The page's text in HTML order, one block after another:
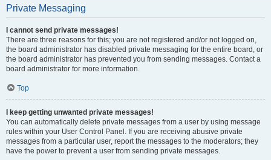
Private Messaging
I cannot send private messages!
There are three reasons for this; you are not registered and/or not logged on,
the board administrator has disabled private messaging for the entire board, or
the board administrator has prevented you from sending messages. Contact a
board administrator for more information.
Top
I keep getting unwanted private messages!
You can automatically delete private messages from a user by using message
rules within your User Control Panel. If you are receiving abusive private
messages from a particular user, report the messages to the moderators; they
have the power to prevent a user from sending private messages.